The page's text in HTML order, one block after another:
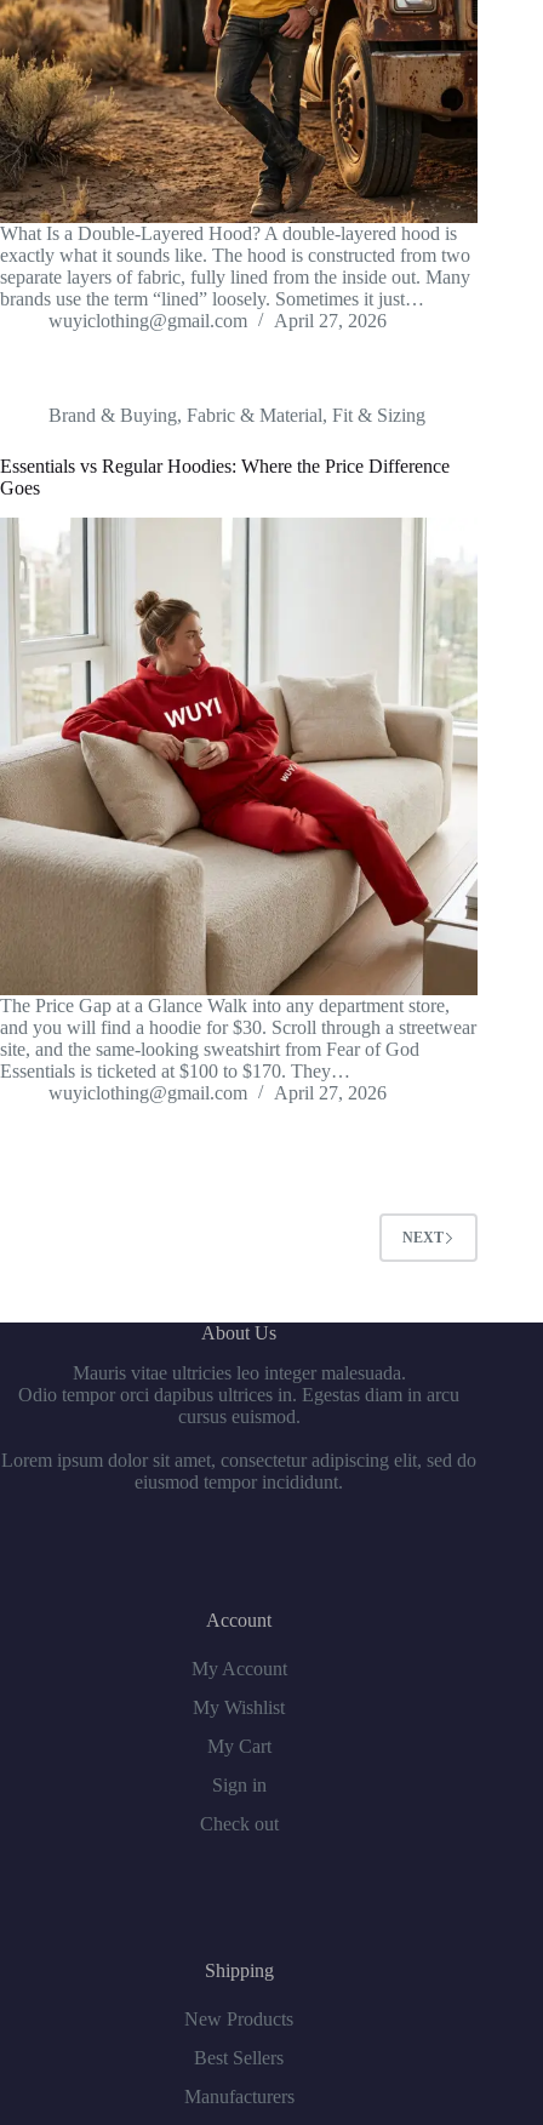
What Is a Double-Layered Hood? A double-layered hood is
exactly what it sounds like. The hood is constructed from two
separate layers of fabric, fully lined from the inside out. Many
brands use the term “lined” loosely. Sometimes it just…
wuyiclothing@gmail.com
April 27, 2026
Brand & Buying, Fabric & Material, Fit & Sizing
Essentials vs Regular Hoodies: Where the Price Difference
Goes
The Price Gap at a Glance Walk into any department store,
and you will find a hoodie for $30. Scroll through a streetwear
site, and the same-looking sweatshirt from Fear of God
Essentials is ticketed at $100 to $170. They…
wuyiclothing@gmail.com
April 27, 2026
NEXT
About Us
Mauris vitae ultricies leo integer malesuada.
Odio tempor orci dapibus ultrices in. Egestas diam in arcu
cursus euismod.
Lorem ipsum dolor sit amet, consectetur adipiscing elit, sed do
eiusmod tempor incididunt.
Account
My Account
My Wishlist
My Cart
Sign in
Check out
Shipping
New Products
Best Sellers
Manufacturers